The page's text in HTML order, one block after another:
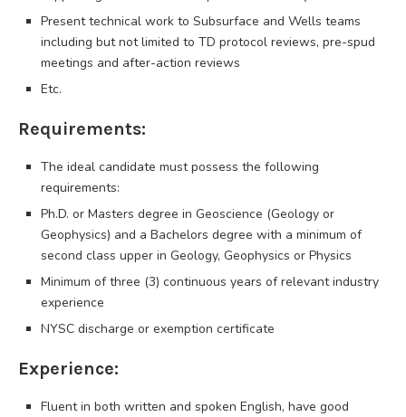
Present technical work to Subsurface and Wells teams
including but not limited to TD protocol reviews, pre-spud
meetings and after-action reviews
Etc.
Requirements:
The ideal candidate must possess the following
requirements:
Ph.D. or Masters degree in Geoscience (Geology or
Geophysics) and a Bachelors degree with a minimum of
second class upper in Geology, Geophysics or Physics
Minimum of three (3) continuous years of relevant industry
experience
NYSC discharge or exemption certificate
Experience:
Fluent in both written and spoken English, have good